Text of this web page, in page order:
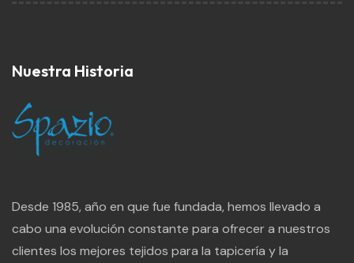
Nuestra Historia
Desde 1985, año en que fue fundada, hemos llevado a
cabo una evolución constante para ofrecer a nuestros
clientes los mejores tejidos para la tapicería y la